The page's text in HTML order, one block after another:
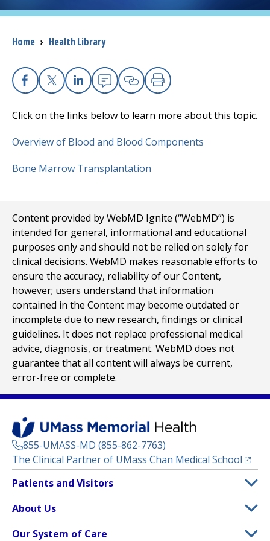
Careers
The Clinical Partner ofUMass Chan Medical School
Breadcrumb
Home › Health Library
Facebook
X Linkedin
EmailCopy Link
Print
Click on the links below to learn more about this topic.
Overview of Blood and Blood Components
Bone Marrow Transplantation
Content provided by WebMD Ignite (“WebMD”) is
intended for general, informational and educational
purposes only and should not be relied on solely for
clinical decisions. WebMD makes reasonable efforts to
ensure the accuracy, reliability of our Content,
however; users understand that information
contained in the Content may become outdated or
incomplete due to new research, findings or clinical
guidelines. It does not replace professional medical
advice, diagnosis, or treatment. WebMD does not
guarantee that all content will always be current,
error-free or complete.
855-UMASS-MD (855-862-7763)
The Clinical Partner of UMass Chan Medical School
Footer
Menu
Patients and Visitors
Clinical Trials
(opens in a new tab)
About Us
Our System of Care